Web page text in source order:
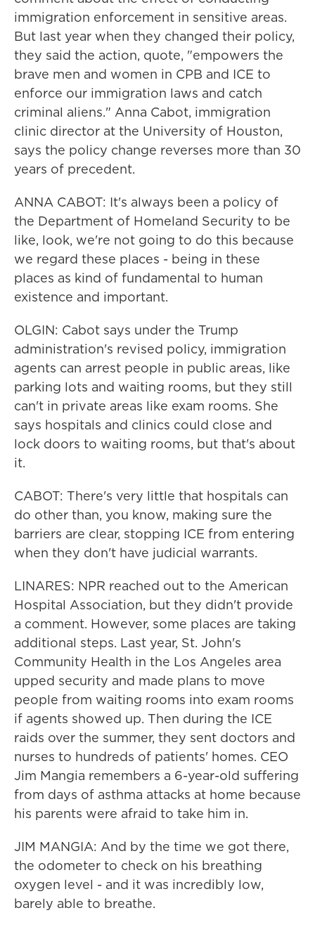
immigration enforcement in sensitive areas.
But last year when they changed their policy,
they said the action, quote, "empowers the
brave men and women in CPB and ICE to
enforce our immigration laws and catch
criminal aliens." Anna Cabot, immigration
clinic director at the University of Houston,
says the policy change reverses more than 30
years of precedent.
ANNA CABOT: It's always been a policy of
the Department of Homeland Security to be
like, look, we're not going to do this because
we regard these places - being in these
places as kind of fundamental to human
existence and important.
OLGIN: Cabot says under the Trump
administration's revised policy, immigration
agents can arrest people in public areas, like
parking lots and waiting rooms, but they still
can't in private areas like exam rooms. She
says hospitals and clinics could close and
lock doors to waiting rooms, but that's about
it.
CABOT: There's very little that hospitals can
do other than, you know, making sure the
barriers are clear, stopping ICE from entering
when they don't have judicial warrants.
LINARES: NPR reached out to the American
Hospital Association, but they didn't provide
a comment. However, some places are taking
additional steps. Last year, St. John's
Community Health in the Los Angeles area
upped security and made plans to move
people from waiting rooms into exam rooms
if agents showed up. Then during the ICE
raids over the summer, they sent doctors and
nurses to hundreds of patients' homes. CEO
Jim Mangia remembers a 6-year-old suffering
from days of asthma attacks at home because
his parents were afraid to take him in.
JIM MANGIA: And by the time we got there,
the odometer to check on his breathing
oxygen level - and it was incredibly low,
barely able to breathe.